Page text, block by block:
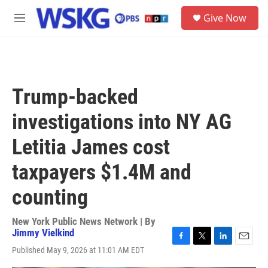
Skip to main content
M
Give Now
Trump-backed
investigations into NY AG
Letitia James cost
taxpayers $1.4M and
counting
New York Public News Network | By
Jimmy Vielkind
Published May 9, 2026 at 11:01 AM EDT